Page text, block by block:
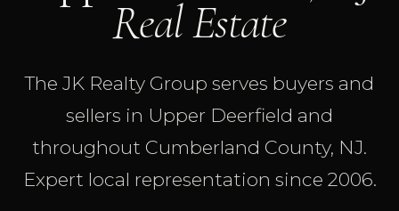
Real Estate
The JK Realty Group serves buyers and
sellers in Upper Deerfield and
throughout Cumberland County, NJ.
Expert local representation since 2006.